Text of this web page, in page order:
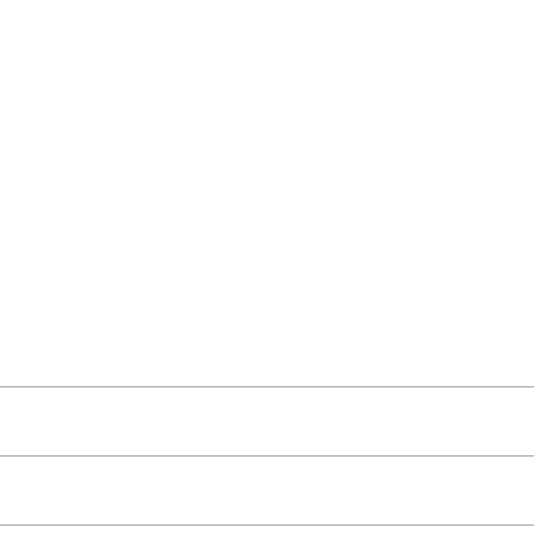
as near to accurate as possible.